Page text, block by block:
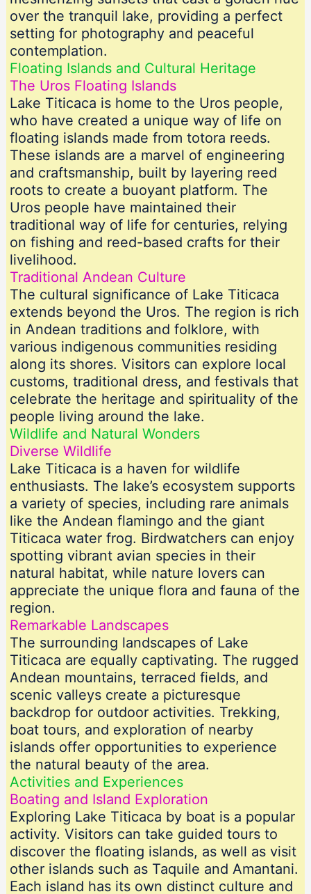
over the tranquil lake, providing a perfect
setting for photography and peaceful
contemplation.
Floating Islands and Cultural Heritage
The Uros Floating Islands
Lake Titicaca is home to the Uros people,
who have created a unique way of life on
floating islands made from totora reeds.
These islands are a marvel of engineering
and craftsmanship, built by layering reed
roots to create a buoyant platform. The
Uros people have maintained their
traditional way of life for centuries, relying
on fishing and reed-based crafts for their
livelihood.
Traditional Andean Culture
The cultural significance of Lake Titicaca
extends beyond the Uros. The region is rich
in Andean traditions and folklore, with
various indigenous communities residing
along its shores. Visitors can explore local
customs, traditional dress, and festivals that
celebrate the heritage and spirituality of the
people living around the lake.
Wildlife and Natural Wonders
Diverse Wildlife
Lake Titicaca is a haven for wildlife
enthusiasts. The lake’s ecosystem supports
a variety of species, including rare animals
like the Andean flamingo and the giant
Titicaca water frog. Birdwatchers can enjoy
spotting vibrant avian species in their
natural habitat, while nature lovers can
appreciate the unique flora and fauna of the
region.
Remarkable Landscapes
The surrounding landscapes of Lake
Titicaca are equally captivating. The rugged
Andean mountains, terraced fields, and
scenic valleys create a picturesque
backdrop for outdoor activities. Trekking,
boat tours, and exploration of nearby
islands offer opportunities to experience
the natural beauty of the area.
Activities and Experiences
Boating and Island Exploration
Exploring Lake Titicaca by boat is a popular
activity. Visitors can take guided tours to
discover the floating islands, as well as visit
other islands such as Taquile and Amantani.
Each island has its own distinct culture and